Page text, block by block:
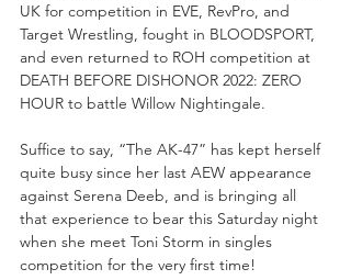
UK for competition in EVE, RevPro, and
Target Wrestling, fought in BLOODSPORT,
and even returned to ROH competition at
DEATH BEFORE DISHONOR 2022: ZERO
HOUR to battle Willow Nightingale.
Suffice to say, “The AK-47” has kept herself
quite busy since her last AEW appearance
against Serena Deeb, and is bringing all
that experience to bear this Saturday night
when she meet Toni Storm in singles
competition for the very first time!